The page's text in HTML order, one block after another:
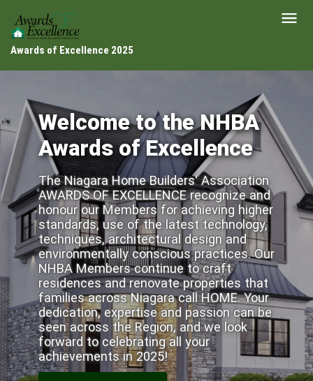
Awards of Excellence 2025
Welcome to the NHBA
Awards of Excellence
The Niagara Home Builders' Association
AWARDS OF EXCELLENCE recognize and
honour our Members for achieving higher
standards, use of the latest technology,
techniques, architectural design and
environmentally conscious practices. Our
NHBA Members continue to craft
residences and renovate properties that
families across Niagara call HOME. Your
dedication, expertise and passion can be
seen across the Region, and we look
forward to celebrating all your
achievements in 2025!